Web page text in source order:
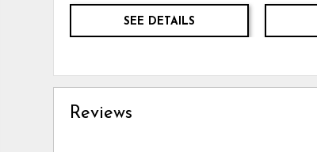
SEE DETAILS
Reviews